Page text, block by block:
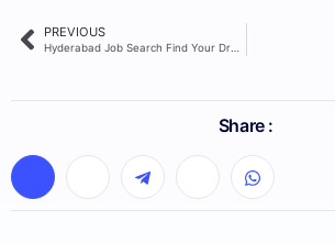
PREVIOUS
Hyderabad Job Search Find Your Dream Job 2024
Share :